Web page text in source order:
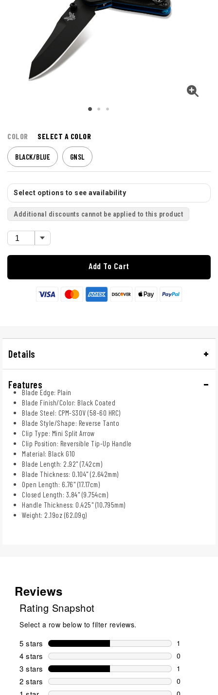
COLOR SELECT A COLOR
BLACK/BLUE GNSL
Select options to see availability
Additional discounts cannot be applied to this product
Add To Cart
Details
Features
Blade Edge: Plain
Blade Finish/Color: Black Coated
Blade Steel: CPM-S30V (58-60 HRC)
Blade Style/Shape: Reverse Tanto
Clip Type: Mini Split Arrow
Clip Position: Reversible Tip-Up Handle
Material: Black G10
Blade Length: 2.92" (7.42cm)
Blade Thickness: 0.104" (2.642mm)
Open Length: 6.76" (17.17cm)
Closed Length: 3.84" (9.754cm)
Handle Thickness: 0.425" (10.795mm)
Weight: 2.19oz (62.09g)
Reviews
Rating Snapshot
Select a row below to filter reviews.
5 stars stars
1
1 review
4 stars stars
0
0 reviews
3 stars stars
1
1 review
2 stars stars
0
0 reviews